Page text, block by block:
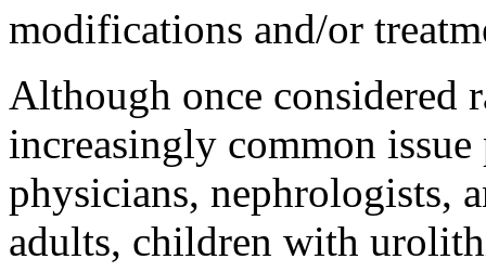
modifications and/or
Although once considered
increasingly common
physicians, nephrologists,
adults, children with